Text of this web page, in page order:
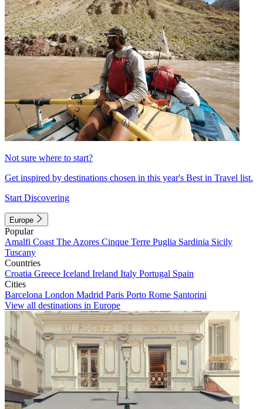
Not sure where to start?
Get inspired by destinations chosen in this year's Best in Travel list.
Start Discovering
Europe
Popular
Amalfi Coast The Azores Cinque Terre Puglia Sardinia Sicily
Tuscany
Countries
Croatia Greece Iceland Ireland Italy Portugal Spain
Cities
Barcelona London Madrid Paris Porto Rome Santorini
View all destinations in Europe